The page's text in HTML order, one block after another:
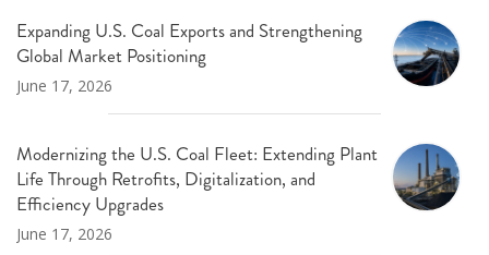
Expanding U.S. Coal Exports and Strengthening
Global Market Positioning
June 17, 2026
Modernizing the U.S. Coal Fleet: Extending Plant
Life Through Retrofits, Digitalization, and
Efficiency Upgrades
June 17, 2026